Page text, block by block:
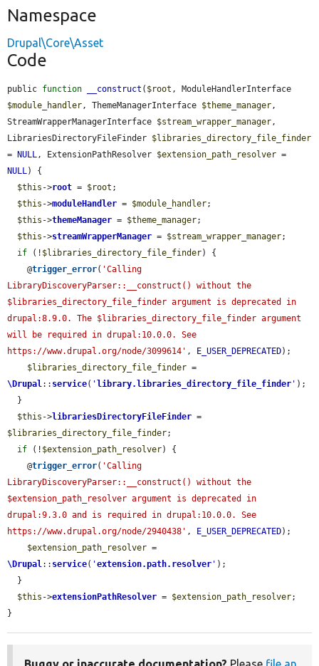
Namespace
Drupal\Core\Asset
Code
public function __construct ( $root
$module_handler , ThemeManagerInterface $theme_manager ,
StreamWrapperManagerInterface $stream_wrapper_manager ,
LibrariesDirectoryFileFinder $libraries_directory_file_finder
= NULL , ExtensionPathResolver $extension_path_resolver
NULL ) {
$this ->root = $root ;
$this ->moduleHandler = $module_handler;
$this ->themeManager = $theme_manager;
$this ->streamWrapperManager = $stream_wrapper_manager;
if (! $libraries_directory_file_finder) {
    @
trigger_error( 'Calling
LibraryDiscoveryParser::__construct() without the
$libraries_directory_file_finder argument is deprecated in
drupal:8.9.0. The $libraries_directory_file_finder argument
will be required in drupal:10.0.0. See
https://www.drupal.org/node/3099614' , E_USER_DEPRECATED);
$libraries_directory_file_finder
\Drupal :: service( 'library.libraries_directory_file_finder ' );
$this ->librariesDirectoryFileFinder
$libraries_directory_file_finder;
if (! $extension_path_resolver) {
    @
trigger_error( 'Calling
LibraryDiscoveryParser::__construct() without the
$extension_path_resolver argument is deprecated in
drupal:9.3.0 and is required in drupal:10.0.0. See
https://www.drupal.org/node/2940438' , E_USER_DEPRECATED);
$extension_path_resolver
\Drupal :: service( 'extension.path.resolver ' );
$this ->extensionPathResolver = $extension_path_resolver;
}